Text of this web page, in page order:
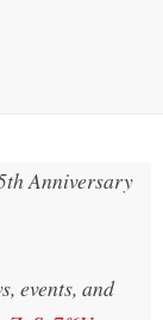
Anniversary
events, and